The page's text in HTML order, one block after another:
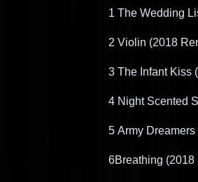
1 The Wedding
2 Violin (2018
3 The Infant Kiss
4 Night Scented
5 Army
6Breathing